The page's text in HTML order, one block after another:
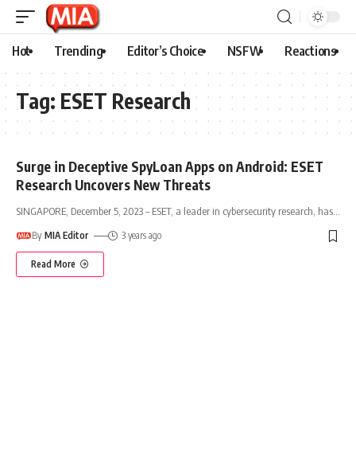
Hot Trending Editor’s Choice NSFW Reactions
Tag: ESET Research
Surge in Deceptive SpyLoan Apps on Android: ESET
Research Uncovers New Threats
SINGAPORE, December 5, 2023 – ESET, a leader in cybersecurity research, has
By MIA Editor 3 years ago
Read More